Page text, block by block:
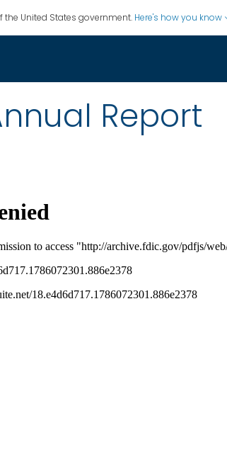
the United States government. Here's how you know
Report